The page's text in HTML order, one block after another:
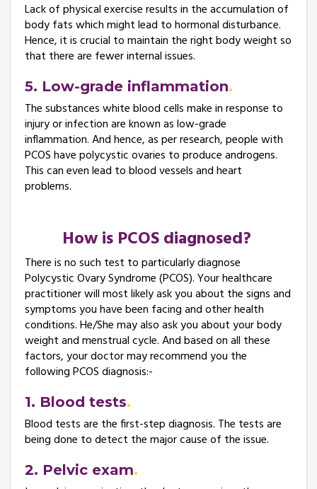
Lack of physical exercise results in the accumulation of
body fats which might lead to hormonal disturbance.
Hence, it is crucial to maintain the right body weight so
that there are fewer internal issues.
5. Low-grade inflammation
The substances white blood cells make in response to
injury or infection are known as low-grade
inflammation. And hence, as per research, people with
PCOS have polycystic ovaries to produce androgens.
This can even lead to blood vessels and heart
problems.
How is PCOS diagnosed?
There is no such test to particularly diagnose
Polycystic Ovary Syndrome (PCOS). Your healthcare
practitioner will most likely ask you about the signs and
symptoms you have been facing and other health
conditions. He/She may also ask you about your body
weight and menstrual cycle. And based on all these
factors, your doctor may recommend you the
following PCOS diagnosis:-
1. Blood tests
Blood tests are the first-step diagnosis. The tests are
being done to detect the major cause of the issue.
2. Pelvic exam